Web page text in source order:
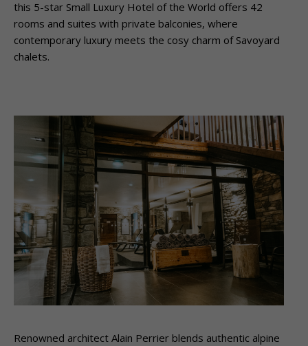
this 5-star Small Luxury Hotel of the World offers 42
rooms and suites with private balconies, where
contemporary luxury meets the cosy charm of Savoyard
chalets.
Renowned architect Alain Perrier blends authentic alpine